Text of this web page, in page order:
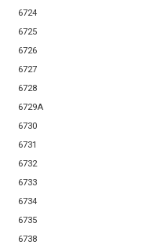
6724
6725
6726
6727
6728
6729A
6730
6731
6732
6733
6734
6735
6738